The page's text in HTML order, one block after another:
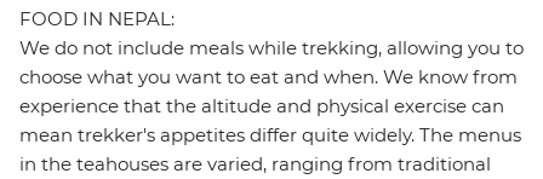
FOOD IN NEPAL:
We do not include meals while trekking, allowing you to
choose what you want to eat and when. We know from
experience that the altitude and physical exercise can
mean trekker's appetites differ quite widely. The menus
in the teahouses are varied, ranging from traditional